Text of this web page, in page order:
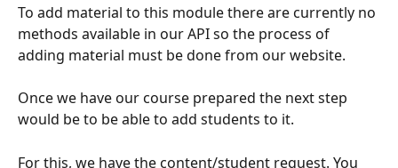
To add material to this module there are currently no
methods available in our API so the process of
adding material must be done from our website.
Once we have our course prepared the next step
would be to be able to add students to it.
For this, we have the content/student request. You